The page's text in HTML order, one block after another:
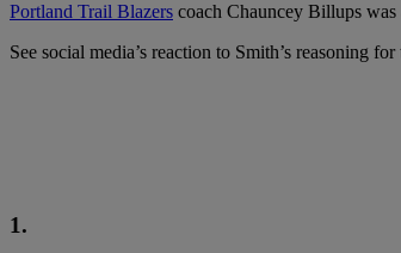
Portland Trail Blazers coach Chauncey Billups was
See social media’s reaction to Smith’s reasoning
1.